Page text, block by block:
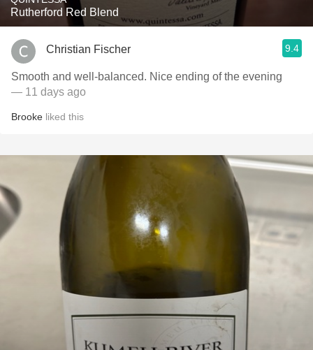
Rutherford Red Blend
Christian Fischer 9.4
Smooth and well-balanced. Nice ending of the evening
— 11 days ago
Brooke liked this